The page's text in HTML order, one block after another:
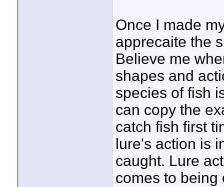
Once I made
apprecaite the
Believe me
shapes and
species of fish
can copy the
catch fish first
lure's action is
caught. Lure
comes to being